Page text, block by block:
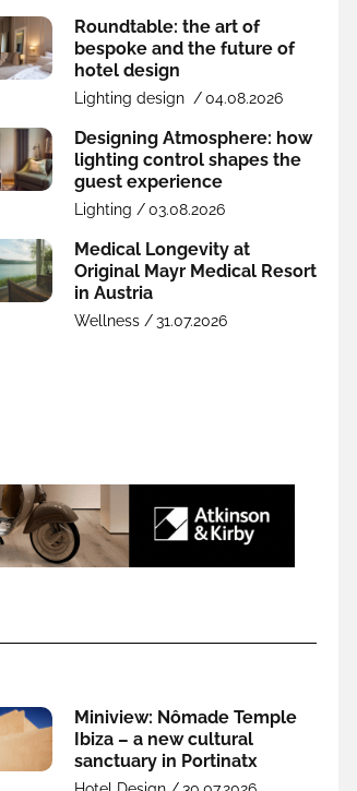
Roundtable: the art of
bespoke and the future of
hotel design
Lighting design / 04.08.2026
Designing Atmosphere: how
lighting control shapes the
guest experience
Lighting / 03.08.2026
Medical Longevity at
Original Mayr Medical Resort
in Austria
Wellness / 31.07.2026
Miniview: Nômade Temple
Ibiza – a new cultural
sanctuary in Portinatx